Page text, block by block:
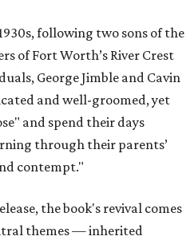
following two sons of the
of Fort Worth’s River Crest
George Jimble and Cavin
and well-groomed, yet
and spend their days
through their parents’
contempt."
the book's revival comes
themes — inherited